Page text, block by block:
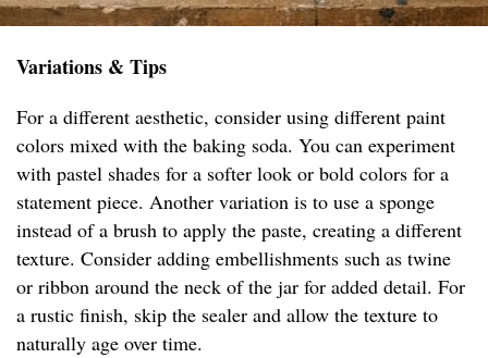
Variations & Tips
For a different aesthetic, consider using different paint
colors mixed with the baking soda. You can experiment
with pastel shades for a softer look or bold colors for a
statement piece. Another variation is to use a sponge
instead of a brush to apply the paste, creating a different
texture. Consider adding embellishments such as twine
or ribbon around the neck of the jar for added detail. For
a rustic finish, skip the sealer and allow the texture to
naturally age over time.